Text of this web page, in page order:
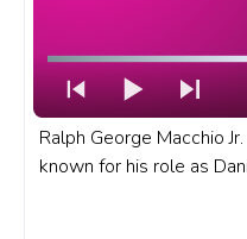
Ralph George Macchio
known for his role as
Kid film franchise. A
for YouTube with Daniel